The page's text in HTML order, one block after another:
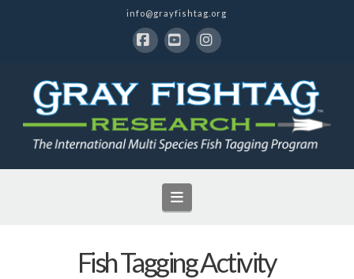
info@grayfishtag.org
Navigation
Fish Tagging Activity